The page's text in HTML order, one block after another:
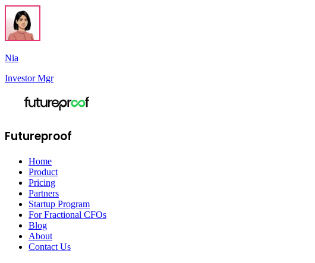
Nia
Investor Mgr
Futureproof
Home
Product
Pricing
Partners
Startup Program
For Fractional CFOs
Blog
About
Contact Us